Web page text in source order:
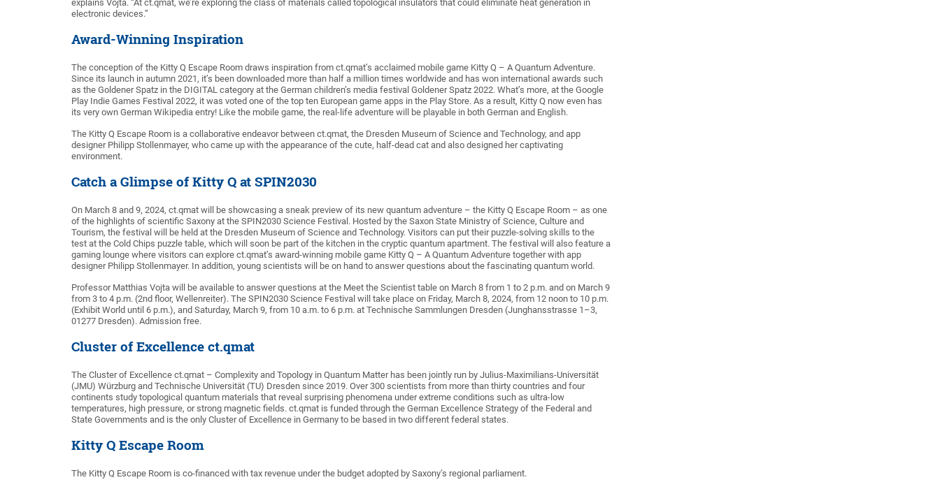
explains Vojta. “At ct.qmat, we’re exploring the class of materials called topological insulators that could eliminate heat generation in
electronic devices.”
Award-Winning Inspiration
The conception of the Kitty Q Escape Room draws inspiration from ct.qmat’s acclaimed mobile game Kitty Q – A Quantum Adventure.
Since its launch in autumn 2021, it’s been downloaded more than half a million times worldwide and has won international awards such
as the Goldener Spatz in the DIGITAL category at the German children’s media festival Goldener Spatz 2022. What’s more, at the Google
Play Indie Games Festival 2022, it was voted one of the top ten European game apps in the Play Store. As a result, Kitty Q now even has
its very own German Wikipedia entry! Like the mobile game, the real-life adventure will be playable in both German and English.
The Kitty Q Escape Room is a collaborative endeavor between ct.qmat, the Dresden Museum of Science and Technology, and app
designer Philipp Stollenmayer, who came up with the appearance of the cute, half-dead cat and also designed her captivating
environment.
Catch a Glimpse of Kitty Q at SPIN2030
On March 8 and 9, 2024, ct.qmat will be showcasing a sneak preview of its new quantum adventure – the Kitty Q Escape Room – as one
of the highlights of scientific Saxony at the SPIN2030 Science Festival. Hosted by the Saxon State Ministry of Science, Culture and
Tourism, the festival will be held at the Dresden Museum of Science and Technology. Visitors can put their puzzle-solving skills to the
test at the Cold Chips puzzle table, which will soon be part of the kitchen in the cryptic quantum apartment. The festival will also feature a
gaming lounge where visitors can explore ct.qmat’s award-winning mobile game Kitty Q – A Quantum Adventure together with app
designer Philipp Stollenmayer. In addition, young scientists will be on hand to answer questions about the fascinating quantum world.
Professor Matthias Vojta will be available to answer questions at the Meet the Scientist table on March 8 from 1 to 2 p.m. and on March 9
from 3 to 4 p.m. (2nd floor, Wellenreiter). The SPIN2030 Science Festival will take place on Friday, March 8, 2024, from 12 noon to 10 p.m.
(Exhibit World until 6 p.m.), and Saturday, March 9, from 10 a.m. to 6 p.m. at Technische Sammlungen Dresden (Junghansstrasse 1–3,
01277 Dresden). Admission free.
Cluster of Excellence ct.qmat
The Cluster of Excellence ct.qmat – Complexity and Topology in Quantum Matter has been jointly run by Julius-Maximilians-Universität
(JMU) Würzburg and Technische Universität (TU) Dresden since 2019. Over 300 scientists from more than thirty countries and four
continents study topological quantum materials that reveal surprising phenomena under extreme conditions such as ultra-low
temperatures, high pressure, or strong magnetic fields. ct.qmat is funded through the German Excellence Strategy of the Federal and
State Governments and is the only Cluster of Excellence in Germany to be based in two different federal states.
Kitty Q Escape Room
The Kitty Q Escape Room is co-financed with tax revenue under the budget adopted by Saxony’s regional parliament.